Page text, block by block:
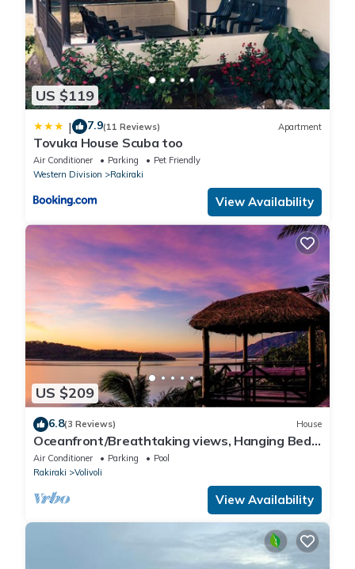
US $119
| 7.9(11 Reviews) Apartment
Tovuka House Scuba too
Air Conditioner Parking
Pet Friendly
Western Division
Rakiraki
View Availability
US $209
6.8(3 Reviews) House
Oceanfront/Breathtaking views, Hanging Bed,
Private pool, and Maids
Air Conditioner Parking
Pool
Rakiraki
Volivoli
View Availability